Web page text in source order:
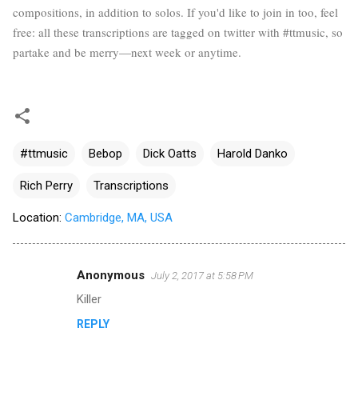
compositions, in addition to solos. If you'd like to join in too, feel
free: all these transcriptions are tagged on twitter with #ttmusic, so
partake and be merry—next week or anytime.
#ttmusic Bebop Dick Oatts Harold Danko
Rich Perry Transcriptions
Location: Cambridge, MA, USA
Anonymous July 2, 2017 at 5:58 PM
Killer
REPLY